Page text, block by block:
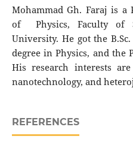
Mohammad Gh. Faraj is a
of Physics, Faculty of
University. He got the
degree in Physics, and the
His research interests
nanotechnology, and
REFERENCES